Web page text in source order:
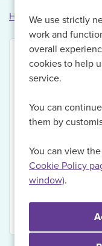
We use strictly
work and
overall
cookies to help
service.
You can
them by
You can view
Cookie Policy
window).
Home Vacancies
Currently, we
but if you
relevant